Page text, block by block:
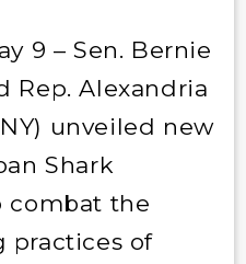
9 – Sen. Bernie
Rep. Alexandria
unveiled new
Shark
combat the
practices of